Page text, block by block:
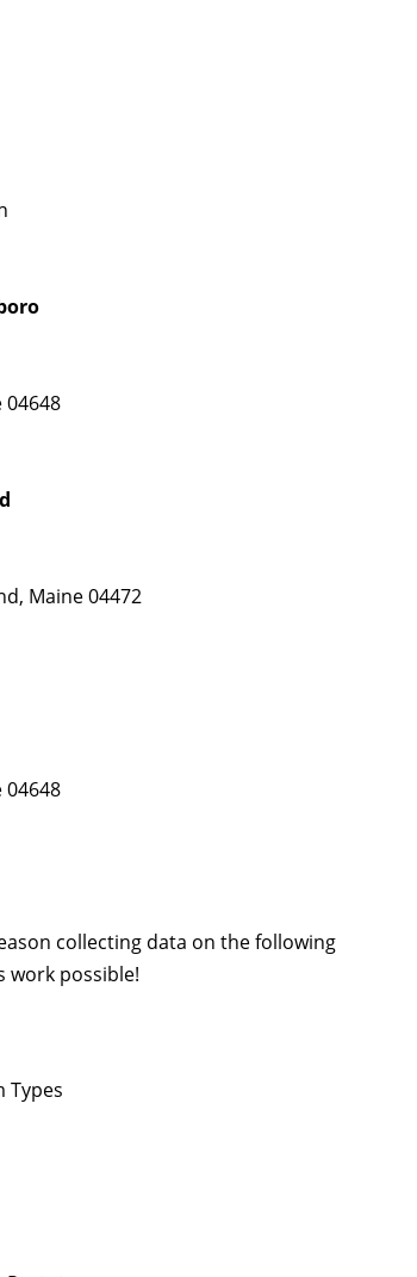
04648
Maine 04472
04648
collecting data on the following
work possible!
Types